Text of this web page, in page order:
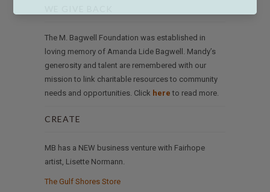
The M. Bagwell Foundation was established in
loving memory of Amanda Lide Bagwell. Mandy’s
generosity and talent are remembered with our
mission to link charitable resources to community
needs and opportunities. Click here to read more.
CREATE
MB has a NEW business venture with Fairhope
artist, Lisette Normann.
The Gulf Shores Store